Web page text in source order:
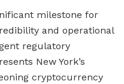
milestone for
and operational
regulatory
New York’s
cryptocurrency